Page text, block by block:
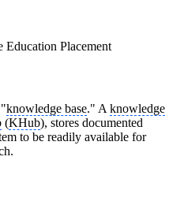
Education Placement
knowledge base." A knowledge
(KHub), stores documented
to be readily available for